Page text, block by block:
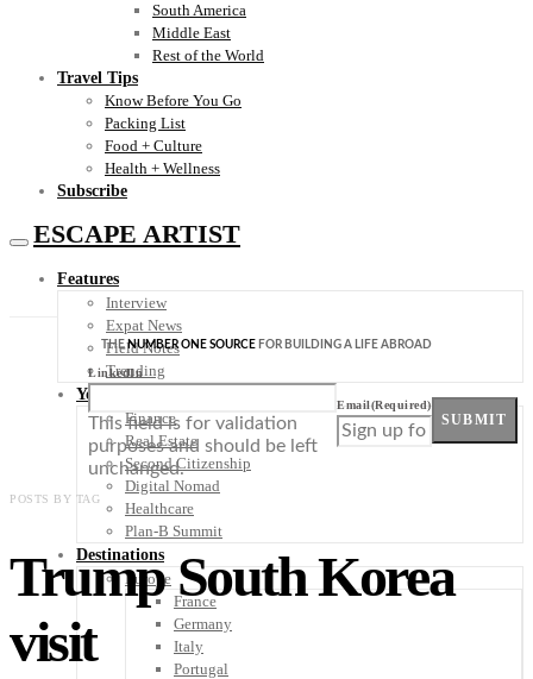
South America
Middle East
Rest of the World
Travel Tips
Know Before You Go
Packing List
Food + Culture
Health + Wellness
Subscribe
ESCAPE ARTIST
Features
Interview
Expat News
Field Notes
Trending
Your Plan B
Finance
Real Estate
Second Citizenship
Digital Nomad
Healthcare
Plan-B Summit
Destinations
Europe
France
Germany
Italy
Portugal
THENUMBER ONE SOURCE FOR BUILDING A LIFE ABROAD
LinkedIn
This field is for validation
purposes and should be left
unchanged.
Email(Required)
SUBMIT
POSTS BY TAG
Trump South Korea
visit